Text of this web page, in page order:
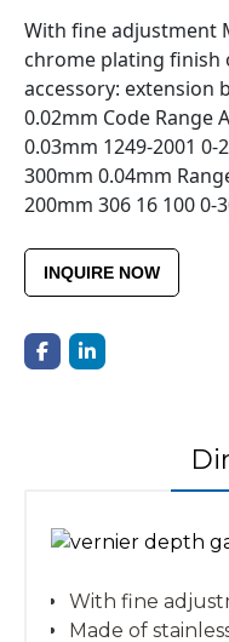
With fine adjustment
chrome plating finish
accessory: extension
0.02mm Code Range
0.03mm 1249-2001 0-
300mm 0.04mm
200mm 306 16 100 0-
INQUIRE NOW
With fine
Made of